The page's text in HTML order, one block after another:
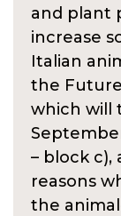
and plant
increase
Italian
the Future
which will
– block c),
reasons
the